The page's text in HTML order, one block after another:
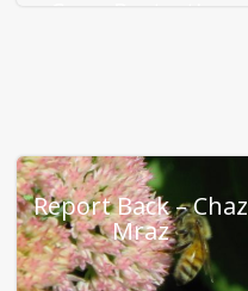
Crop-Protecting
Report Back – Chaz
Mraz